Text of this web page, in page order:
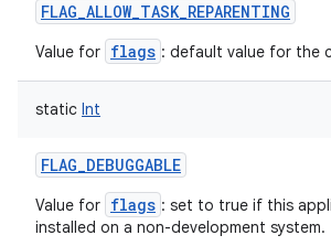
FLAG_ALLOW_TASK_REPARENTING
Value for flags : default value for the
static Int
FLAG_DEBUGGABLE
Value for flags : set to true if this
installed on a non-development system.